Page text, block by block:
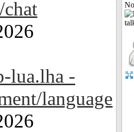
lua.lha -
language